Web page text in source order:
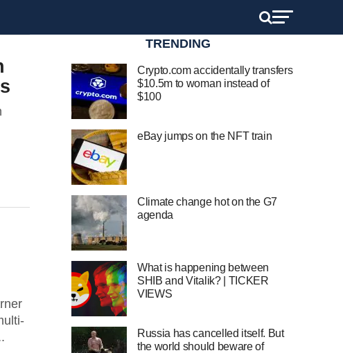
TRENDING
Crypto.com accidentally transfers
$10.5m to woman instead of
$100
eBay jumps on the NFT train
Climate change hot on the G7
agenda
What is happening between
SHIB and Vitalik? | TICKER
VIEWS
Russia has cancelled itself. But
the world should beware of